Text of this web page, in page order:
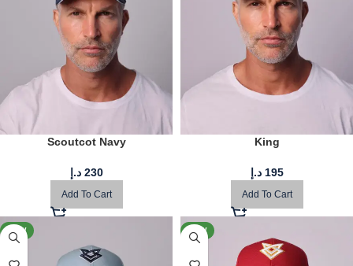
Scoutcot Navy
230 د.إ
Add To Cart
King
195 د.إ
Add To Cart
NEW NEW